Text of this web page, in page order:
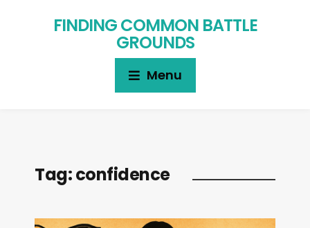
FINDING COMMON BATTLE
GROUNDS
Menu
Tag:confidence